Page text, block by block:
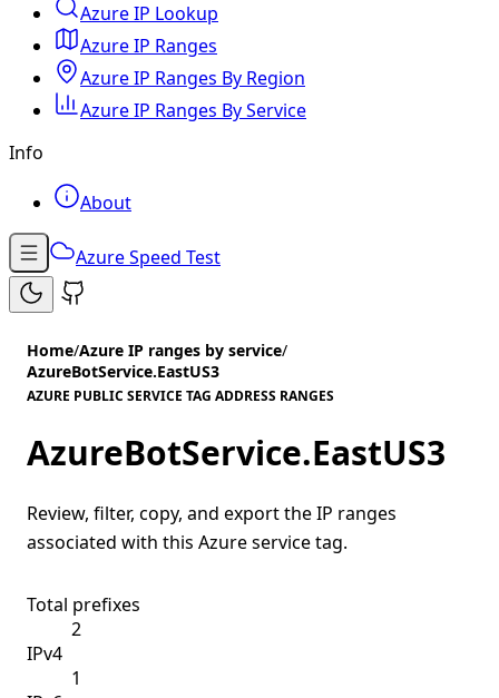
Azure IP Lookup
Azure IP Ranges
Azure IP Ranges By Region
Azure IP Ranges By Service
Info
About
Azure Speed Test
Home/Azure IP ranges by service/
AzureBotService.EastUS3
AZURE PUBLIC SERVICE TAG ADDRESS RANGES
AzureBotService.EastUS3
Review, filter, copy, and export the IP ranges
associated with this Azure service tag.
Total prefixes
2
IPv4
1